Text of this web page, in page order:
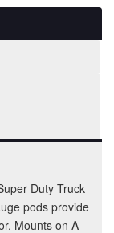
Duty Truck
pods provide
Mounts on A-